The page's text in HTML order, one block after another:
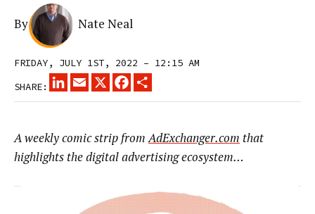
By Nate Neal
FRIDAY, JULY 1ST, 2022 – 12:15 AM
SHARE:
LINKEDINEMAIL
X FACEBOOK
A weekly comic strip fromAdExchanger.com that
highlights the digital advertising ecosystem…